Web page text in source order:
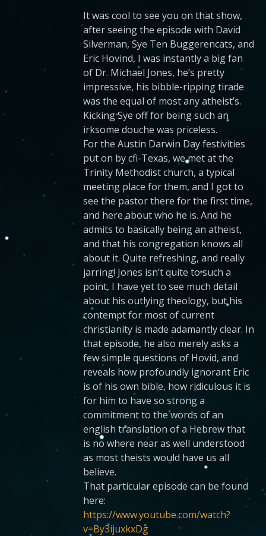
It was cool to see you on that show,
after seeing the episode with David
Silverman, Sye Ten Buggerencats, and
Eric Hovind, I was instantly a big fan
of Dr. Michael Jones, he’s pretty
impressive, his bibble-ripping tirade
was the equal of most any atheist’s.
Kicking Sye off for being such an
irksome douche was priceless.
For the Austin Darwin Day festivities
put on by cfi-Texas, we met at the
Trinity Methodist church, a typical
meeting place for them, and I got to
see the pastor there for the first time,
and here about who he is. And he
admits to basically being an atheist,
and that his congregation knows all
about it. Quite refreshing, and really
jarring! Jones isn’t quite to such a
point, I have yet to see much detail
about his outlying theology, but his
contempt for most of current
christianity is made adamantly clear. In
that episode, he also merely asks a
few simple questions of Hovid, and
reveals how profoundly ignorant Eric
is of his own bible, how ridiculous it is
for him to have so strong a
commitment to the words of an
english translation of a Hebrew that
is no where near as well understood
as most theists would have us all
believe.
That particular episode can be found
here:
https://www.youtube.com/watch?
v=By3ijuxkxDg